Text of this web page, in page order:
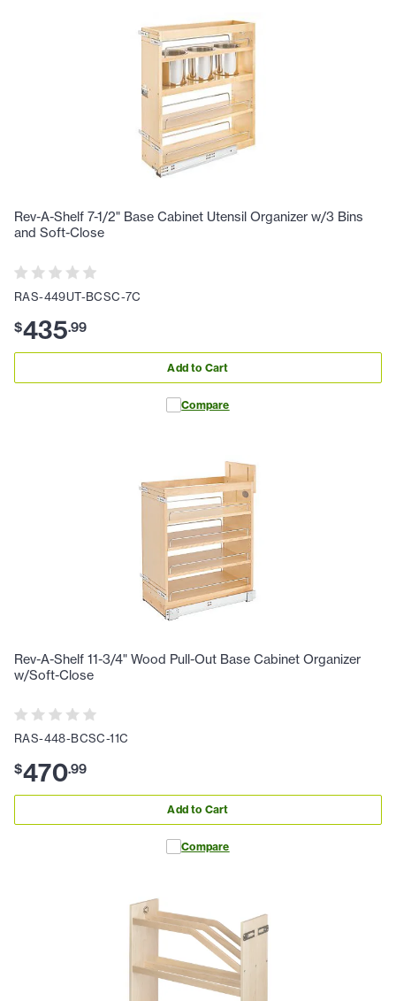
Rev-A-Shelf 7-1/2" Base Cabinet Utensil Organizer w/3 Bins
and Soft-Close
RAS-449UT-BCSC-7C
$435.99
Add to Cart
Compare
Rev-A-Shelf 11-3/4" Wood Pull-Out Base Cabinet Organizer
w/Soft-Close
RAS-448-BCSC-11C
$470.99
Add to Cart
Compare